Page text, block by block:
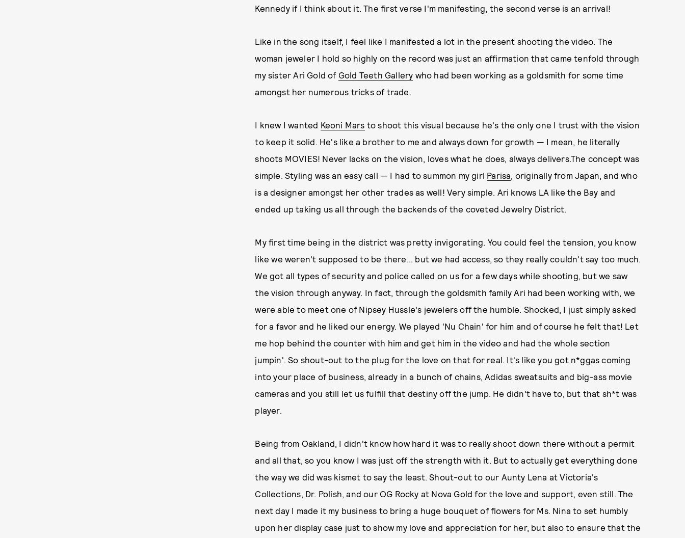
Kennedy if I think about it. The first verse I'm manifesting, the second verse is an arrival!
Like in the song itself, I feel like I manifested a lot in the present shooting the video. The
woman jeweler I hold so highly on the record was just an affirmation that came tenfold through
my sister Ari Gold of Gold Teeth Gallery who had been working as a goldsmith for some time
amongst her numerous tricks of trade.
I knew I wanted Keoni Mars to shoot this visual because he's the only one I trust with the vision
to keep it solid. He's like a brother to me and always down for growth — I mean, he literally
shoots MOVIES! Never lacks on the vision, loves what he does, always delivers.The concept was
simple. Styling was an easy call — I had to summon my girl Parisa , originally from Japan, and who
is a designer amongst her other trades as well! Very simple. Ari knows LA like the Bay and
ended up taking us all through the backends of the coveted Jewelry District.
My first time being in the district was pretty invigorating. You could feel the tension, you know
like we weren't supposed to be there... but we had access, so they really couldn't say too much.
We got all types of security and police called on us for a few days while shooting, but we saw
the vision through anyway. In fact, through the goldsmith family Ari had been working with, we
were able to meet one of Nipsey Hussle's jewelers off the humble. Shocked, I just simply asked
for a favor and he liked our energy. We played 'Nu Chain' for him and of course he felt that! Let
me hop behind the counter with him and get him in the video and had the whole section
jumpin'. So shout-out to the plug for the love on that for real. It's like you got n*ggas coming
into your place of business, already in a bunch of chains, Adidas sweatsuits and big-ass movie
cameras and you still let us fulfill that destiny off the jump. He didn't have to, but that sh*t was
player.
Being from Oakland, I didn't know how hard it was to really shoot down there without a permit
and all that, so you know I was just off the strength with it. But to actually get everything done
the way we did was kismet to say the least. Shout-out to our Aunty Lena at Victoria's
Collections, Dr. Polish, and our OG Rocky at Nova Gold for the love and support, even still. The
next day I made it my business to bring a huge bouquet of flowers for Ms. Nina to set humbly
upon her display case just to show my love and appreciation for her, but also to ensure that the